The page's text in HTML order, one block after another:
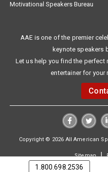
Motivational Speakers Bureau
AAE is one of the premier
keynote speakers
Let us help you find the perfect
entertainer for your
Copyright © 2026 All American
Sitemap|
1.800.698.2536